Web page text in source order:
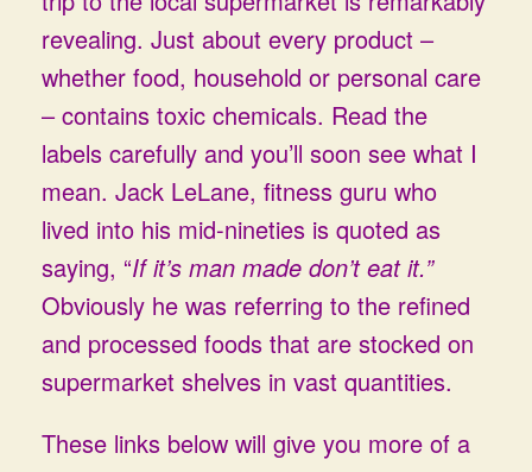
revealing. Just about every product –
whether food, household or personal care
– contains toxic chemicals. Read the
labels carefully and you’ll soon see what I
mean. Jack LeLane, fitness guru who
lived into his mid-nineties is quoted as
saying, “If it’s man made don’t eat it.”
Obviously he was referring to the refined
and processed foods that are stocked on
supermarket shelves in vast quantities.
These links below will give you more of a